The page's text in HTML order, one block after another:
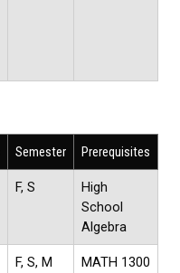
Semester Prerequisites
F, S
High
School
Algebra
F, S, M
MATH 1300